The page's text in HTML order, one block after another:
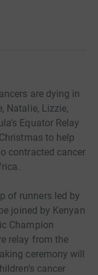
are dying in
Natalie, Lizzie,
Equator Relay
to help
contracted cancer
of runners led by
joined by Kenyan
Champion
relay from the
ceremony will
cancer